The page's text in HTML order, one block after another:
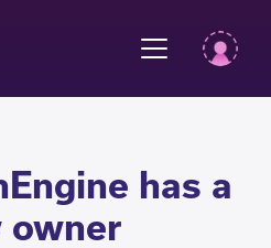
has a
owner